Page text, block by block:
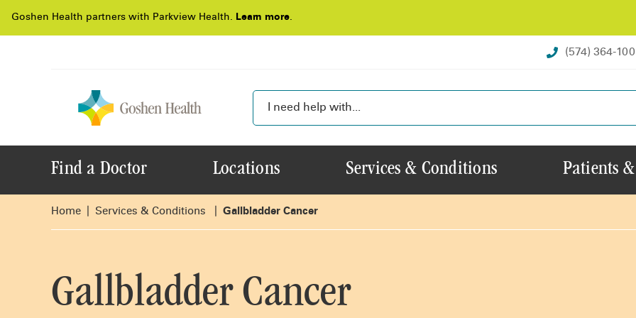
Goshen Health partners with Parkview Health. Learn more.
(574) 364-
Find a Doctor Locations Services & Conditions Patients
Home Services & Conditions Gallbladder Cancer
Gallbladder Cancer